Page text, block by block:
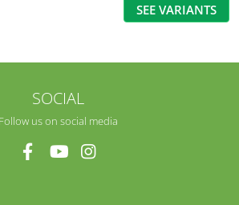
SEE VARIANTS
SOCIAL
Follow us on social media